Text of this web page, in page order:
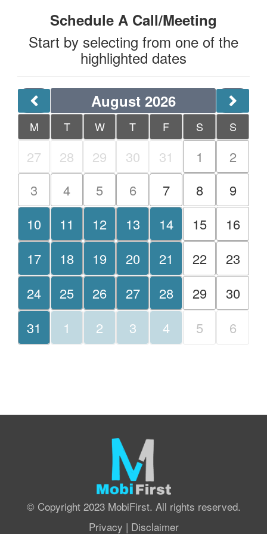
Schedule A Call/Meeting
Start by selecting from one of the
highlighted dates
August 2026
M T W T F S S
27 28 29 30 31 1
2
3
4 5 6 7 8
9
10
11 12 13 14 15
16
17
18 19 20 21 22
23
24
25 26 27 28 29
30
31
1 2 3 4 5 6
© Copyright 2023 MobiFirst. All rights reserved.
Privacy | Disclaimer